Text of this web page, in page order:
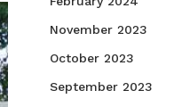
November 2023
October 2023
September 2023